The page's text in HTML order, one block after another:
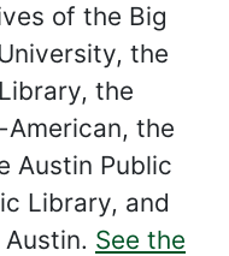
of the Big
the
the
American, the
Austin Public
Library, and
See the